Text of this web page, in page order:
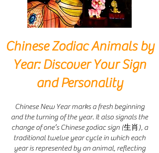
Chinese Zodiac Animals by
Year: Discover Your Sign
and Personality
Chinese New Year marks a fresh beginning
and the turning of the year. It also signals the
change of one’s Chinese zodiac sign (生肖), a
traditional twelve year cycle in which each
year is represented by an animal, reflecting